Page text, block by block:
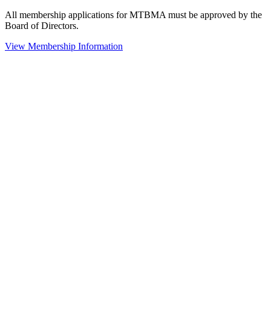
All membership applications for MTBMA must be approved by the
Board of Directors.
View Membership Information